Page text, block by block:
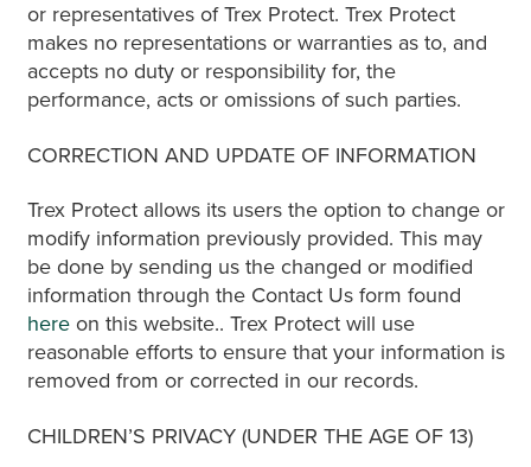
or representatives of Trex Protect. Trex Protect
makes no representations or warranties as to, and
accepts no duty or responsibility for, the
performance, acts or omissions of such parties.
CORRECTION AND UPDATE OF INFORMATION
Trex Protect allows its users the option to change or
modify information previously provided. This may
be done by sending us the changed or modified
information through the Contact Us form found
hereon this website.. Trex Protect will use
reasonable efforts to ensure that your information is
removed from or corrected in our records.
CHILDREN’S PRIVACY (UNDER THE AGE OF 13)